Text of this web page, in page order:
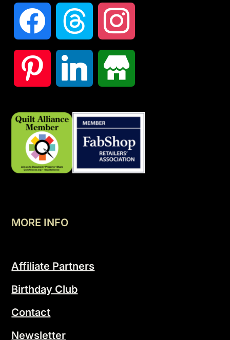
MORE INFO
Affiliate Partners
Birthday Club
Contact
Newsletter